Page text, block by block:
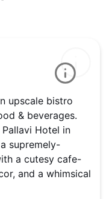
upscale bistro
& beverages.
Hotel in
supremely-
a cutesy cafe-
and a whimsical